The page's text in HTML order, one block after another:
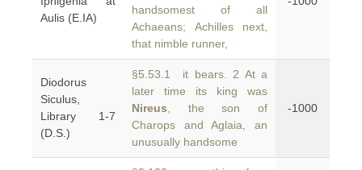
Aulis (E.IA)
handsomest of all
Achaeans; Achilles next,
that nimble runner,
Diodorus
Siculus,
Library 1-7
(D.S.)
§5.53.1 it bears. 2 At a
later time its king was
Nireus , the son of
Charops and Aglaia, an
unusually handsome
-1000